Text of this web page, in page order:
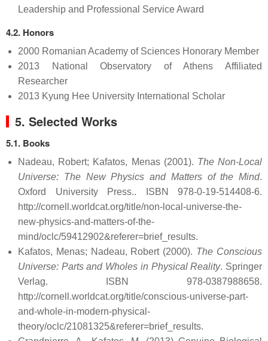
Leadership and Professional Service Award
4.2. Honors
2000 Romanian Academy of Sciences Honorary Member
2013 National Observatory of Athens Affiliated
Researcher
2013 Kyung Hee University International Scholar
5. Selected Works
5.1. Books
Nadeau, Robert; Kafatos, Menas (2001). The Non-Local
Universe: The New Physics and Matters of the Mind.
Oxford University Press.. ISBN 978-0-19-514408-6.
http://cornell.worldcat.org/title/non-local-universe-the-
new-physics-and-matters-of-the-
mind/oclc/59412902&referer=brief_results.
Kafatos, Menas; Nadeau, Robert (2000). The Conscious
Universe: Parts and Wholes in Physical Reality. Springer
Verlag. ISBN 978-0387988658.
http://cornell.worldcat.org/title/conscious-universe-part-
and-whole-in-modern-physical-
theory/oclc/21081325&referer=brief_results.